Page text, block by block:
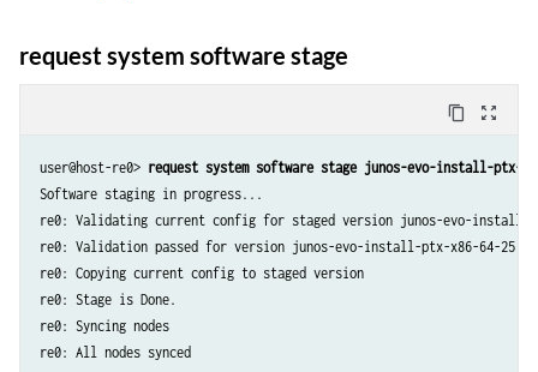
request system software stage
content_copy zoom_out_map
user@host-re0> request system software stage junos-evo-install-ptx-
Software staging in progress...
re0: Validating current config for staged version junos-evo-install-
re0: Validation passed for version junos-evo-install-ptx-x86-64-
re0: Copying current config to staged version
re0: Stage is Done.
re0: Syncing nodes
re0: All nodes synced